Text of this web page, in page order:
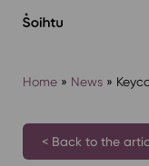
sisältöön
Home» News»
< Back to the